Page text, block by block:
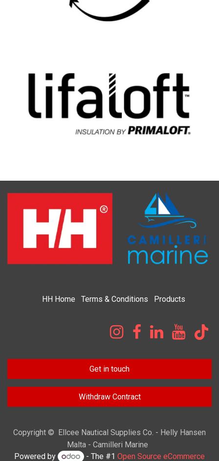
HH Home​ Terms & Condi​tions Products
Get in touch
Withdraw Contract
Copyright © Ellcee Nautical Supplies Co. - Helly Hansen
Malta - Camilleri Marine
Powered by
- The #1Open Source eCommerce